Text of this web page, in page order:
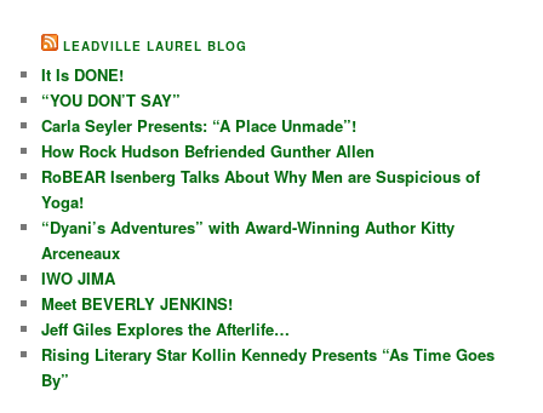
LEADVILLE LAUREL BLOG
It Is DONE!
“YOU DON’T SAY”
Carla Seyler Presents: “A Place Unmade”!
How Rock Hudson Befriended Gunther Allen
RoBEAR Isenberg Talks About Why Men are Suspicious of
Yoga!
“Dyani’s Adventures” with Award-Winning Author Kitty
Arceneaux
IWO JIMA
Meet BEVERLY JENKINS!
Jeff Giles Explores the Afterlife…
Rising Literary Star Kollin Kennedy Presents “As Time Goes
By”